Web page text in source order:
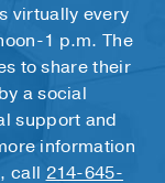
virtually every
1 p.m. The
to share their
a social
support and
information
call 214-645-